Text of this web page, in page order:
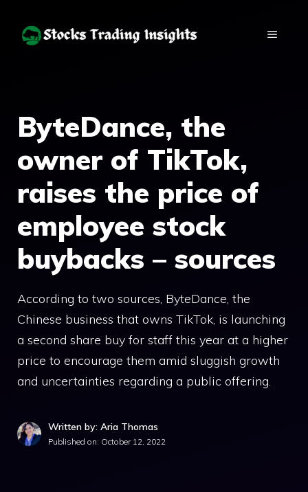
MENU
ByteDance, the
owner of TikTok,
raises the price of
employee stock
buybacks – sources
According to two sources, ByteDance, the
Chinese business that owns TikTok, is launching
a second share buy for staff this year at a higher
price to encourage them amid sluggish growth
and uncertainties regarding a public offering.
Written by: Aria Thomas
Published on: October 12, 2022